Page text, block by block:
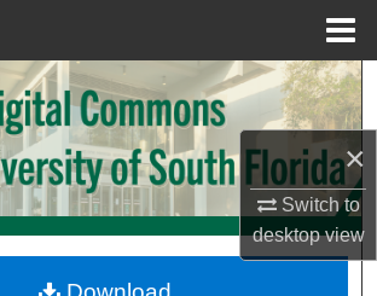
×
Switch to
desktopview
Search
Browse Collections
My Account